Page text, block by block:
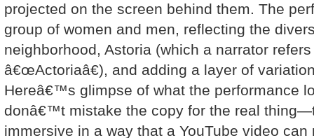
projected on the screen behind them. The
group of women and men, reflecting the
neighborhood, Astoria (which a narrator
â€œActoriaâ€), and adding a layer of
Hereâ€™s glimpse of what the performance
donâ€™t mistake the copy for the real
immersive in a way that a YouTube video can